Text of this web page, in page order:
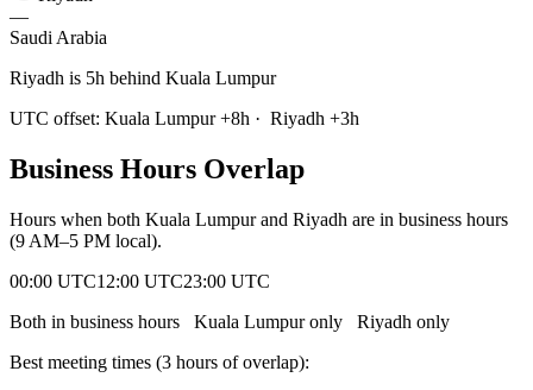
—
Saudi Arabia
Riyadh is 5h behind Kuala Lumpur
UTC offset: Kuala Lumpur +8h · Riyadh +3h
Business Hours Overlap
Hours when both Kuala Lumpurand Riyadh are in business hours
(9 AM–5 PM local).
00:00 UTC12:00 UTC23:00 UTC
Both in business hours
Kuala Lumpuronly Riyadh only
Best meeting times (3 hours of overlap):